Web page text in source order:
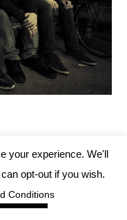
your experience. We'll
opt-out if you wish.
ACCEPT
Conditions